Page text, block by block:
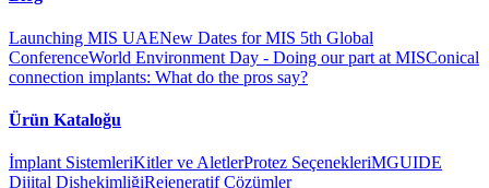
Launching MIS UAENew Dates for MIS 5th Global
ConferenceWorld Environment Day - Doing our part at MISConical
connection implants: What do the pros say?
Ürün Kataloğu
İmplant SistemleriKitler ve AletlerProtez SeçenekleriMGUIDE
Dijital DişhekimliğiRejeneratif Çözümler